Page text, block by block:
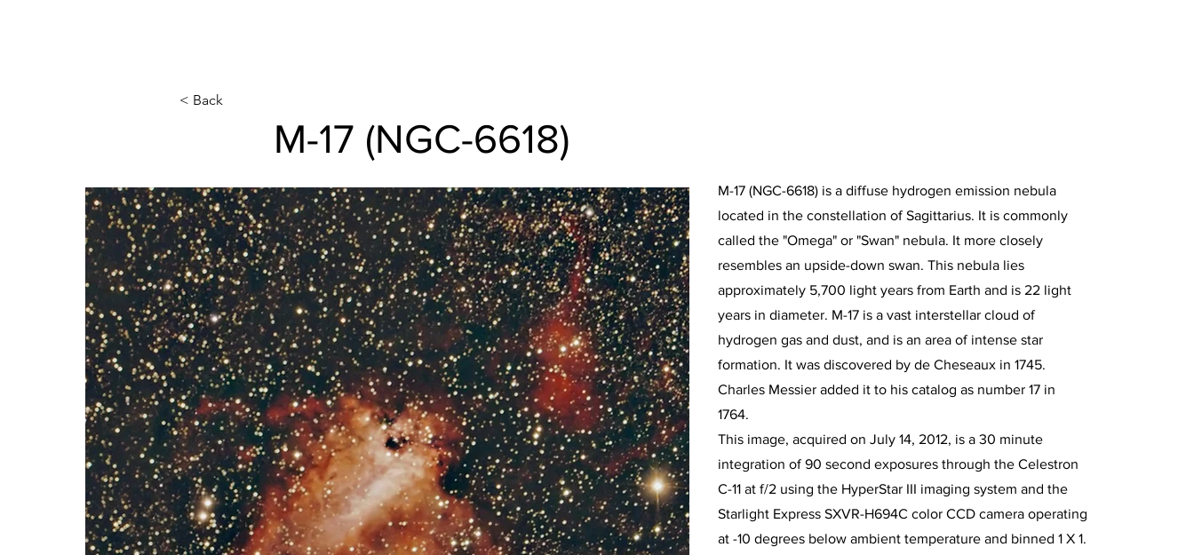
< Back
M-17 (NGC-6618) is a diffuse hydrogen emission nebula
located in the constellation of Sagittarius. It is commonly
called the "Omega" or "Swan" nebula. It more closely
resembles an upside-down swan. This nebula lies
approximately 5,700 light years from Earth and is 22 light
years in diameter. M-17 is a vast interstellar cloud of
hydrogen gas and dust, and is an area of intense star
formation. It was discovered by de Cheseaux in 1745.
Charles Messier added it to his catalog as number 17 in
1764.
This image, acquired on July 14, 2012, is a 30 minute
integration of 90 second exposures through the Celestron
C-11 at f/2 using the HyperStar III imaging system and the
Starlight Express SXVR-H694C color CCD camera operating
at -10 degrees below ambient temperature and binned 1 X 1.
M-17 (NGC-6618)